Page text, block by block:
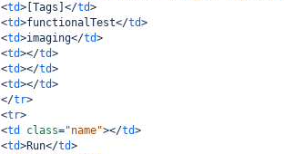
<td> [Tags] </td>
<td>functionalTest</td>
<td>imaging</td>
<td></td>
<td></td>
<td></td>
</tr>
<tr>
<td class="name"></td>
<td>Run</td>